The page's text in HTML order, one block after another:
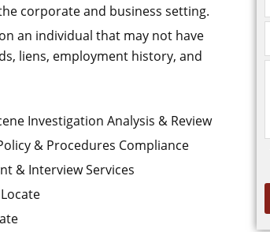
corporate and business setting.
an individual that may not have
liens, employment history, and
Investigation Analysis & Review
& Procedures Compliance
& Interview Services